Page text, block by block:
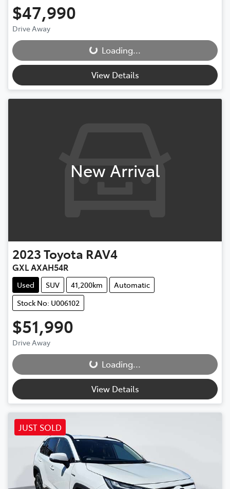
$47,990
Drive Away Loading... Loading...
View Details
New Arrival
2023Toyota RAV4
GXL AXAH54R
Used SUV 41,200km
Automatic
Stock No: U006102
$51,990
Drive Away Loading... Loading...
View Details
JUST SOLD